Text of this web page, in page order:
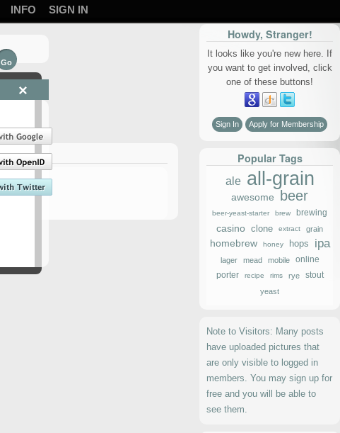
INFO SIGN IN
Howdy, Stranger!
It looks like you're new here. If
you want to get involved, click
one of these buttons!
Sign In Apply for Membership
Popular Tags
ale all-grain
awesome beer
beer-yeast-starter brew brewing
casino clone extract grain
homebrew honey hops ipa
lager mead mobile
online
porter
recipe rims rye stout
yeast
Note to Visitors: Many posts
have uploaded pictures that
are only visible to logged in
members. You may sign up for
free and you will be able to
see them.
×